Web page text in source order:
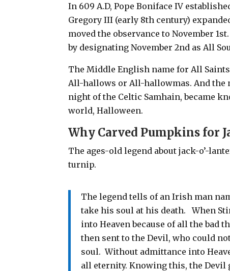
In 609 A.D, Pope Boniface IV
Gregory III (early 8th century)
moved the observance to November 1st.
by designating November 2nd as All
The Middle English name for All
All-hallows or All-hallowmas. And
night of the Celtic Samhain, became
world, Halloween.
Why Carved Pumpkins for
The ages-old legend about jack-o’-
turnip.
The legend tells of an Irish man
take his soul at his death.
When
into Heaven because of all the bad
then sent to the Devil, who could
soul. Without admittance into
all eternity. Knowing this, the Devil